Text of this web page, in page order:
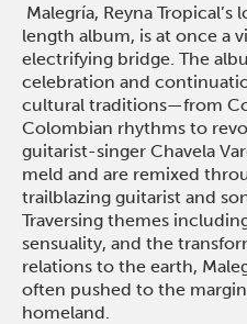
Malegría, Reyna
length album, is at once a
electrifying bridge. The
celebration and
cultural traditions—from
Colombian rhythms to
guitarist-singer Chavela
meld and are remixed
trailblazing guitarist and
Traversing themes
sensuality, and the
relations to the earth,
often pushed to the
homeland.